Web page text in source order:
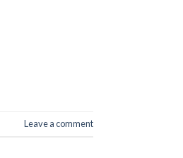
Leave a comment